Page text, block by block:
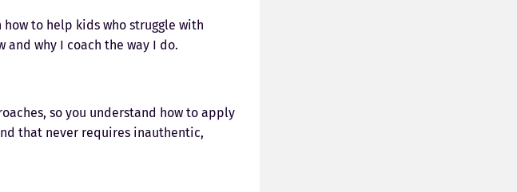
to help kids who struggle with
and why I coach the way I do.
so you understand how to apply
that never requires inauthentic,